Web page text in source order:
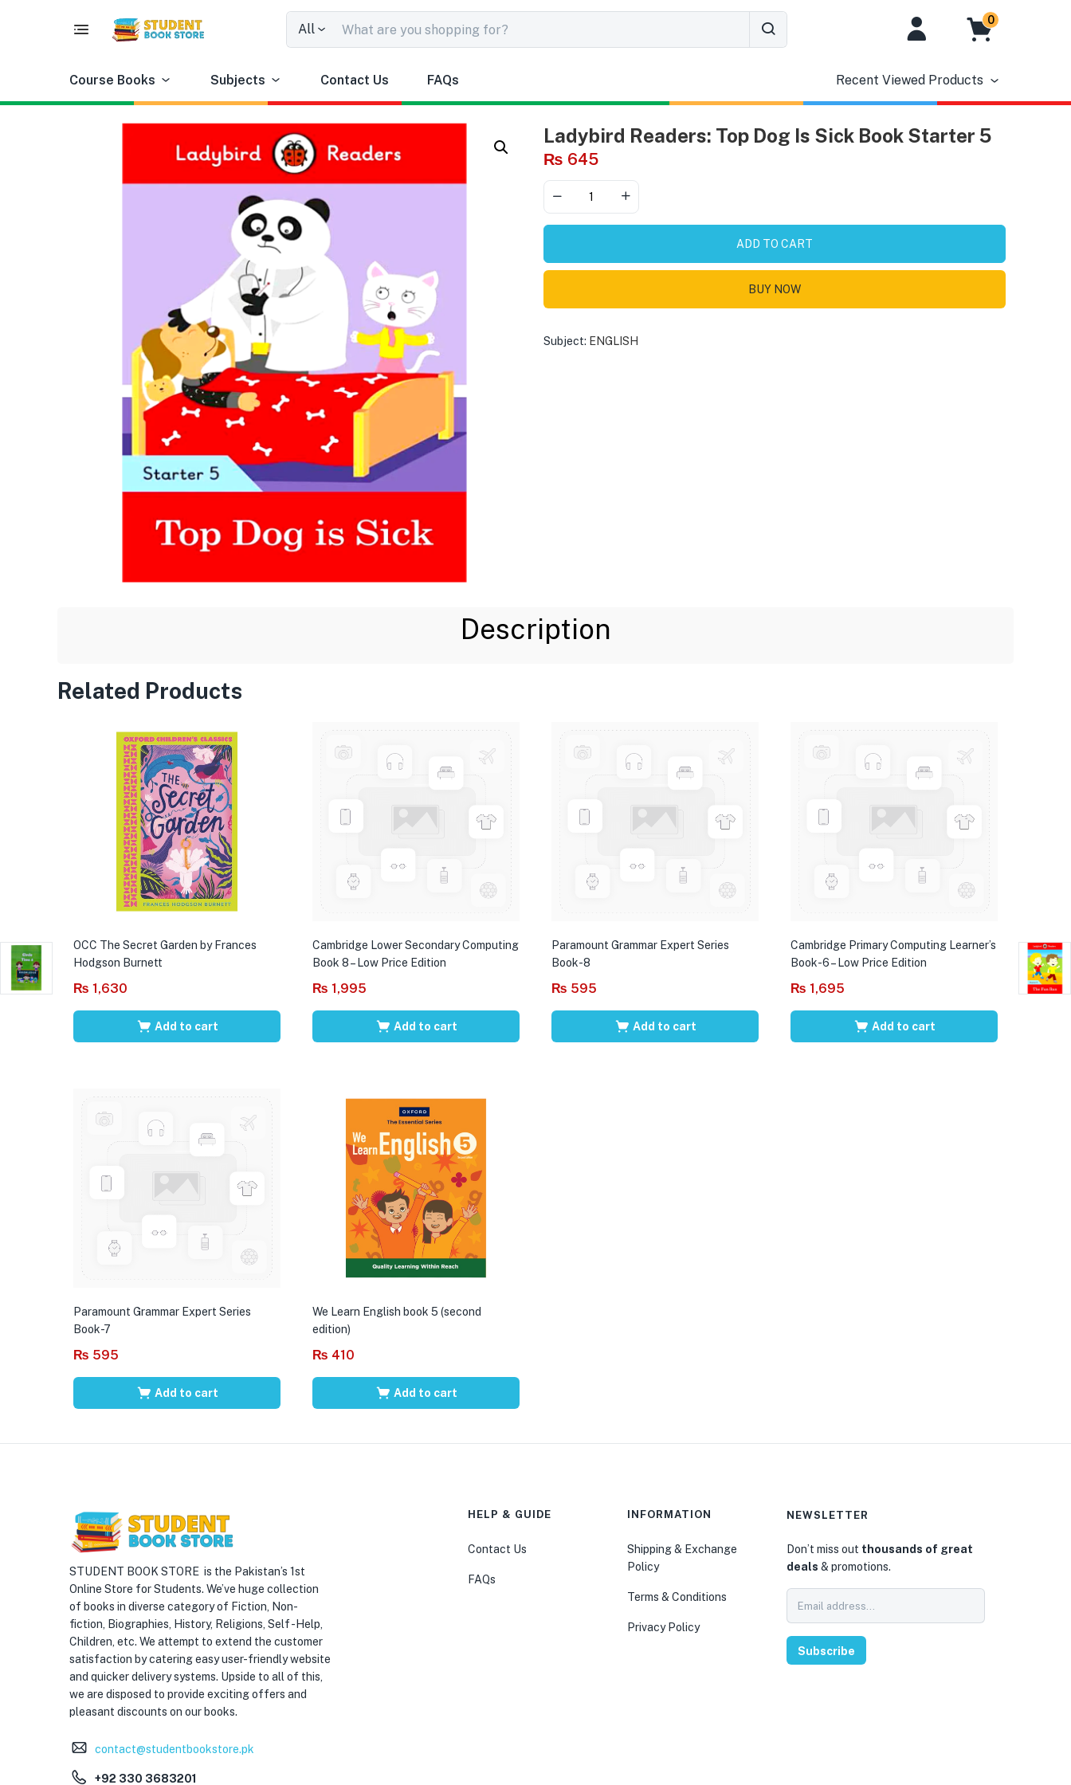
All
0
Course Books Subjects Contact Us FAQs Recent Viewed Products
Ladybird Readers: Top Dog Is Sick Book Starter 5
₨ 645
ADD TO CART
BUY NOW
Subject: ENGLISH
Description
Related Products
OCC The Secret Garden by Frances
Hodgson Burnett
₨ 1,630
Add to cart
Cambridge Lower Secondary Computing
Book 8 – Low Price Edition
₨ 1,995
Add to cart
Paramount Grammar Expert Series
Book-8
₨ 595
Add to cart
Cambridge Primary Computing Learner’s
Book-6 – Low Price Edition
₨ 1,695
Add to cart
Paramount Grammar Expert Series
Book-7
₨ 595
Add to cart
We Learn English book 5 (second
edition)
₨ 410
Add to cart
STUDENT BOOK STORE is the Pakistan’s 1st
Online Store for Students. We’ve huge collection
of books in diverse category of Fiction, Non-
fiction, Biographies, History, Religions, Self -Help,
Children, etc. We attempt to extend the customer
satisfaction by catering easy user-friendly website
and quicker delivery systems. Upside to all of this,
we are disposed to provide exciting offers and
pleasant discounts on our books.
contact@studentbookstore.pk
+92 330 3683201
HELP & GUIDE
Contact Us
FAQs
INFORMATION
Shipping & Exchange
Policy
Terms & Conditions
Privacy Policy
NEWSLETTER
Don’t miss out thousands of great
deals & promotions.
Subscribe